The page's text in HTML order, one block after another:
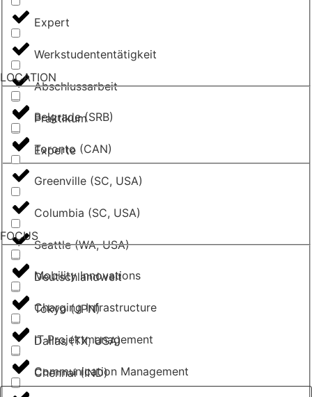
Expert
Werkstudententätigkeit
Abschlussarbeit
Praktikum
Experte
LOCATION
Belgrade (SRB)
Toronto (CAN)
Greenville (SC, USA)
Columbia (SC, USA)
Seattle (WA, USA)
Deutschlandweit
Tokyo (JPN)
Dallas (TX, USA)
Chennai (IND)
FOCUS
Mobility Innovations
Charging Infrastructure
IT Projektmanagement
Communication Management